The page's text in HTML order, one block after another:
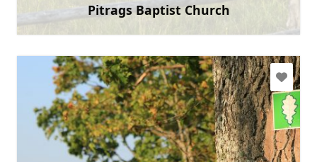
Pitrags Baptist Church
Learn more